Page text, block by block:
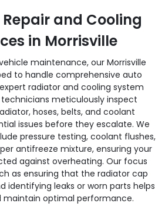
and Cooling
in Morrisville
maintenance, our Morrisville
to handle comprehensive auto
radiator and cooling system
meticulously inspect
hoses, belts, and coolant
issues before they escalate. We
pressure testing, coolant flushes,
antifreeze mixture, ensuring your
against overheating. Our focus
as ensuring that the radiator cap
identifying leaks or worn parts helps
maintain optimal performance.